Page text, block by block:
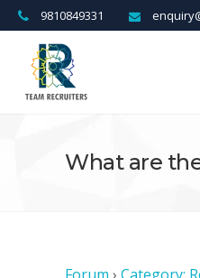
9810849331
What are